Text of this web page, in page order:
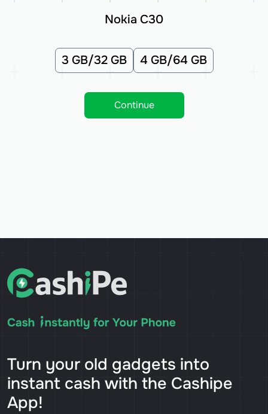
Nokia C30
3 GB/32 GB 4 GB/64 GB
Continue
Turn your old gadgets into
instant cash with the Cashipe
App!